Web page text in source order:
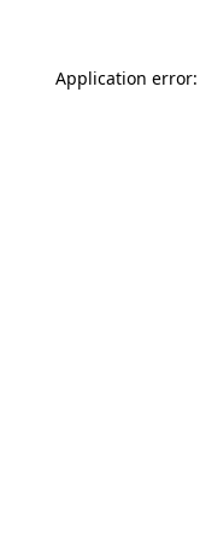
Application